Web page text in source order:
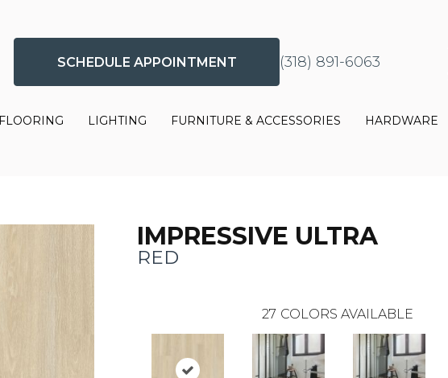
SCHEDULE APPOINTMENT (318) 891-6063
FLOORING LIGHTING FURNITURE & ACCESSORIES HARDWARE
IMPRESSIVE ULTRA
RED
27 COLORS AVAILABLE